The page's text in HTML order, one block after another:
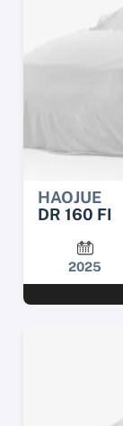
HAOJUE
DR 160 FI
2025